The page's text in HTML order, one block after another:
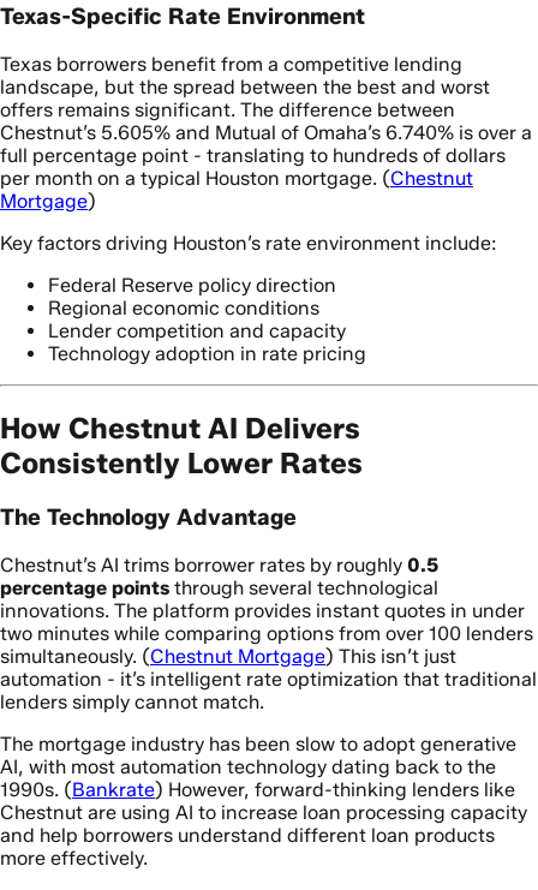
Texas-Specific Rate Environment
Texas borrowers benefit from a competitive lending
landscape, but the spread between the best and worst
offers remains significant. The difference between
Chestnut’s 5.605% and Mutual of Omaha’s 6.740% is over a
full percentage point - translating to hundreds of dollars
per month on a typical Houston mortgage. (Chestnut
Mortgage)
Key factors driving Houston’s rate environment include:
Federal Reserve policy direction
Regional economic conditions
Lender competition and capacity
Technology adoption in rate pricing
How Chestnut AI Delivers
Consistently Lower Rates
The Technology Advantage
Chestnut’s AI trims borrower rates by roughly 0.5
percentage points through several technological
innovations. The platform provides instant quotes in under
two minutes while comparing options from over 100 lenders
simultaneously. (Chestnut Mortgage) This isn’t just
automation - it’s intelligent rate optimization that traditional
lenders simply cannot match.
The mortgage industry has been slow to adopt generative
AI, with most automation technology dating back to the
1990s. (Bankrate) However, forward-thinking lenders like
Chestnut are using AI to increase loan processing capacity
and help borrowers understand different loan products
more effectively.